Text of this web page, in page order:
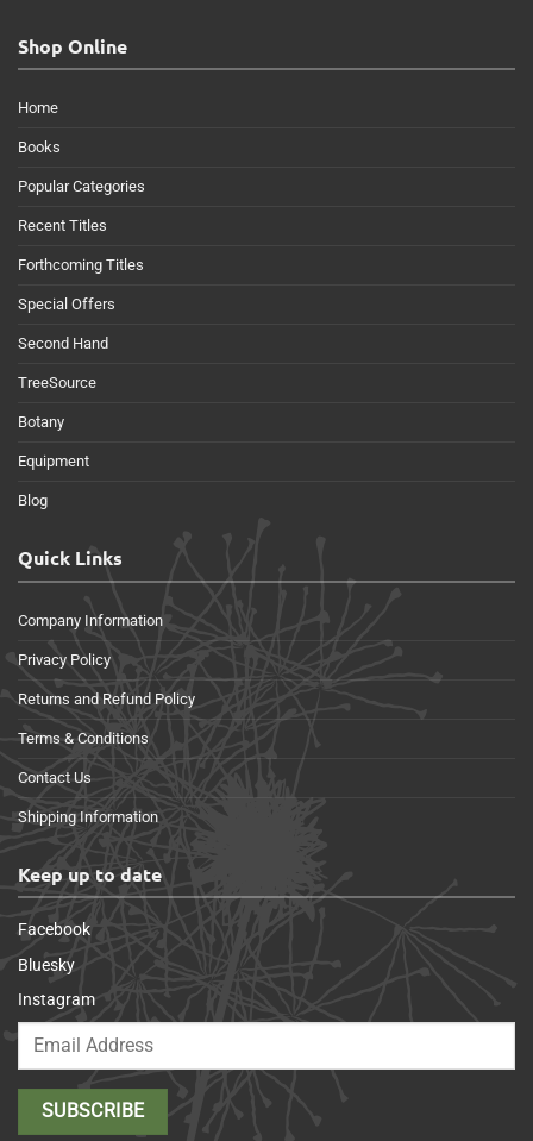
Shop Online
Home
Books
Popular Categories
Recent Titles
Forthcoming Titles
Special Offers
Second Hand
TreeSource
Botany
Equipment
Blog
Quick Links
Company Information
Privacy Policy
Returns and Refund Policy
Terms & Conditions
Contact Us
Shipping Information
Keep up to date
Facebook
Bluesky
Instagram